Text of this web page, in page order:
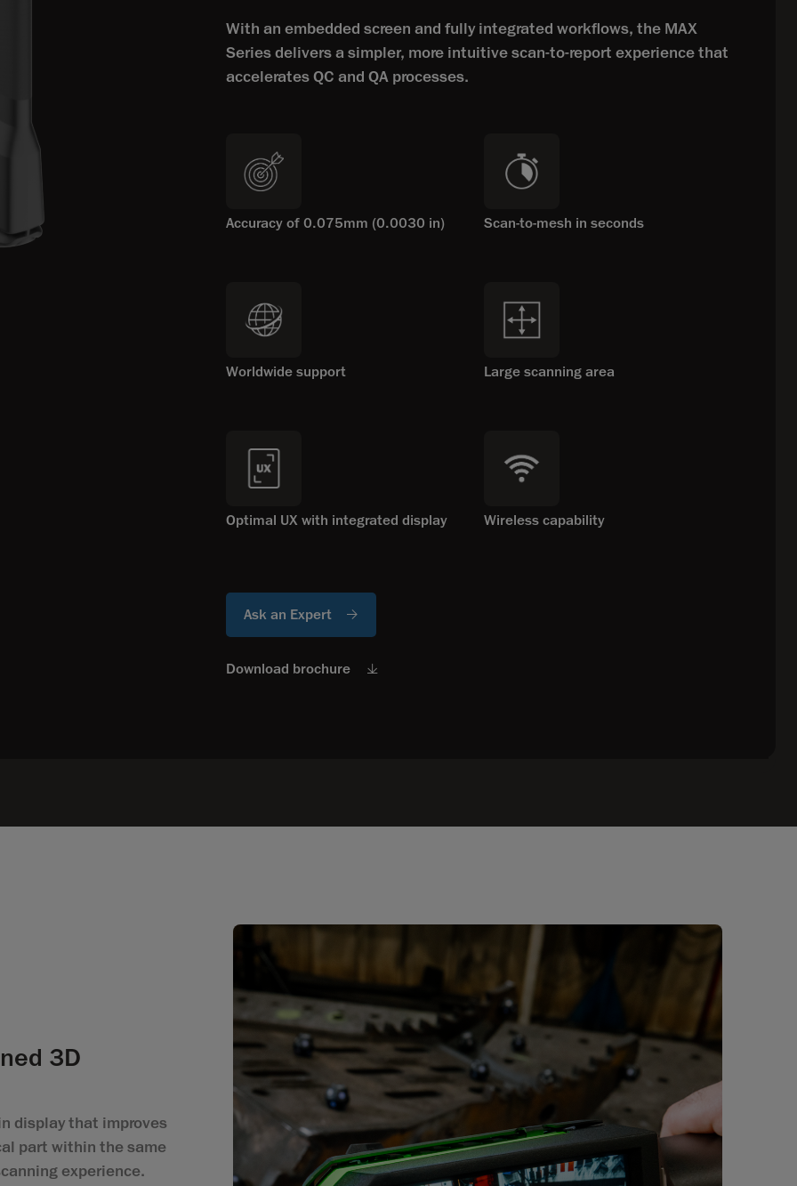
With an embedded screen and fully integrated workflows, the MAX
Series delivers a simpler, more intuitive scan-to-report experience that
accelerates QC and QA processes.
Accuracy of 0.075mm (0.0030 in) Scan-to-mesh in seconds
Worldwide support Large scanning area
Optimal UX with integrated display Wireless capability
Ask an Expert
Download brochure
3D
display that improves
part within the same
experience.